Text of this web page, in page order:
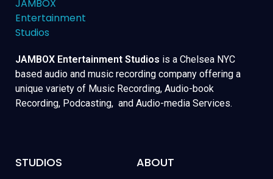
JAMBOX Entertainment Studios is a Chelsea NYC
based audio and music recording company offering a
unique variety of Music Recording, Audio-book
Recording, Podcasting, and Audio-media Services.
STUDIOS ABOUT